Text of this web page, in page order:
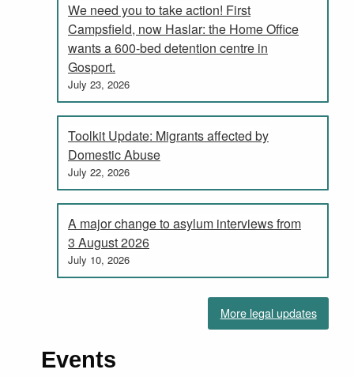
We need you to take action! First
Campsfield, now Haslar: the Home Office
wants a 600-bed detention centre in
Gosport.
July 23, 2026
Toolkit Update: Migrants affected by
Domestic Abuse
July 22, 2026
A major change to asylum interviews from
3 August 2026
July 10, 2026
More legal updates
Events